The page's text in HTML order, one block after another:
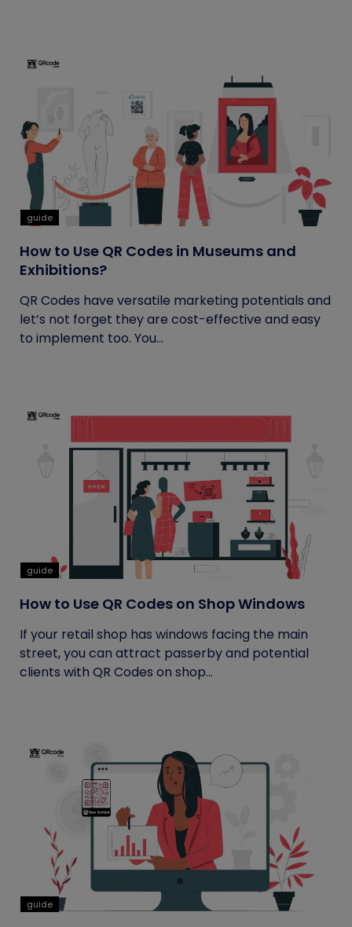
guide
How to Use QR Codes in Museums and
Exhibitions?
QR Codes have versatile marketing potentials and
let’s not forget they are cost-effective and easy
to implement too. You...
guide
How to Use QR Codes on Shop Windows
If your retail shop has windows facing the main
street, you can attract passerby and potential
clients with QR Codes on shop...
guide